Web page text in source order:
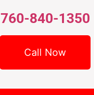
760-840-1350
Call Now